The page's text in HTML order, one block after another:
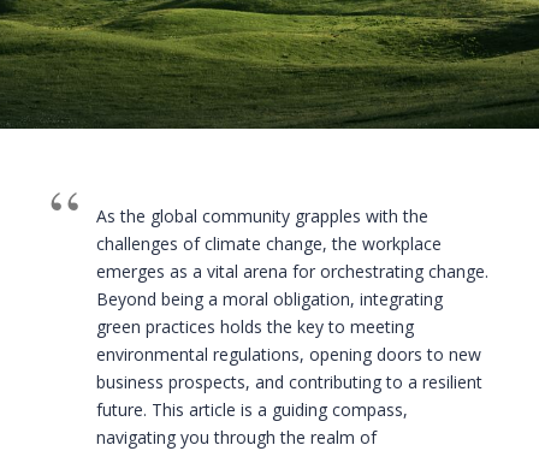
As the global community grapples with the
challenges of climate change, the workplace
emerges as a vital arena for orchestrating change.
Beyond being a moral obligation, integrating
green practices holds the key to meeting
environmental regulations, opening doors to new
business prospects, and contributing to a resilient
future. This article is a guiding compass,
navigating you through the realm of